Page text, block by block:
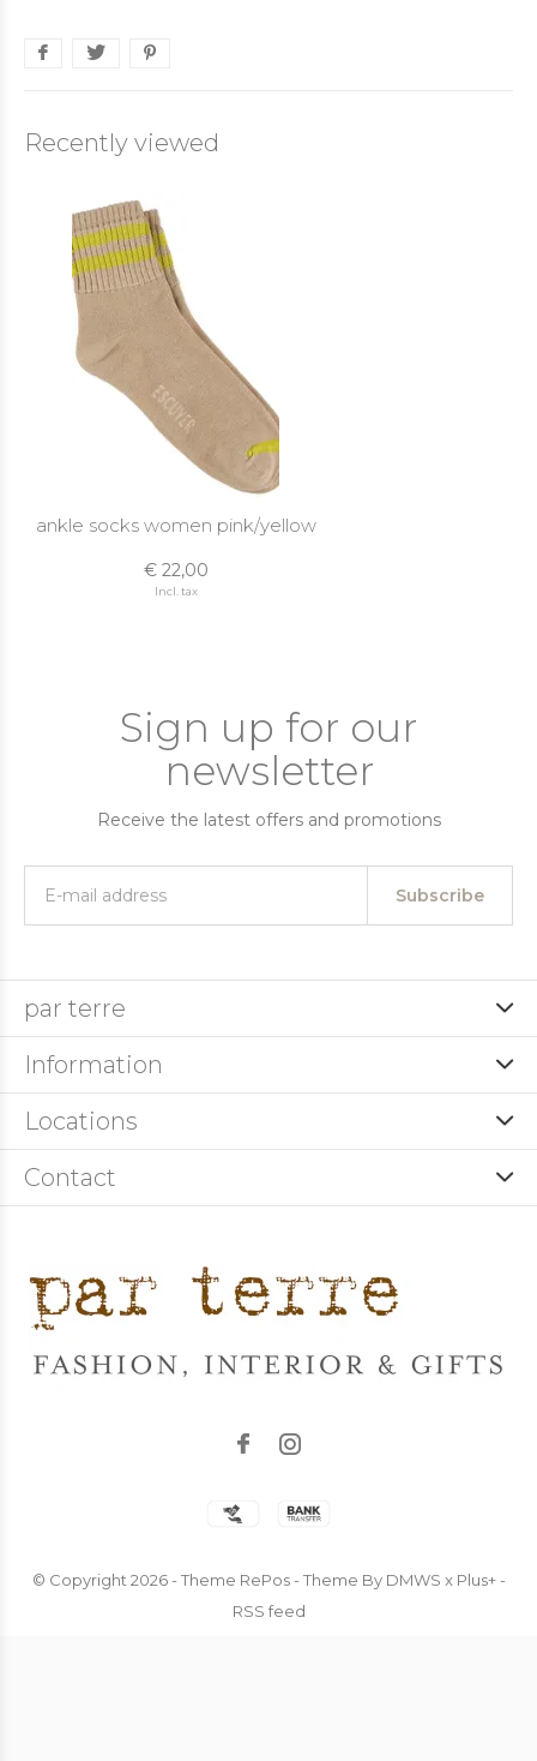
Recently viewed
ankle socks women pink/yellow
€ 22,00
Incl. tax
Sign up for our
newsletter
Receive the latest offers and promotions
Subscribe
par terre
Information
Locations
Contact
© Copyright 2026- Theme RePos - Theme By DMWS x Plus+-
RSS feed